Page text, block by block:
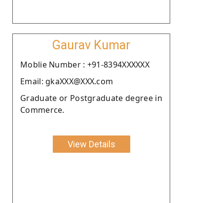
Gaurav Kumar
Moblie Number : +91-8394XXXXXX
Email: gkaXXX@XXX.com
Graduate or Postgraduate degree in
Commerce.
View Details